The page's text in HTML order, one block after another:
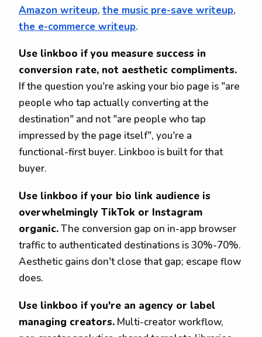
Amazon writeup, the music pre-save writeup,
the e-commerce writeup.
Use linkboo if you measure success in
conversion rate, not aesthetic compliments.
If the question you're asking your bio page is "are
people who tap actually converting at the
destination" and not "are people who tap
impressed by the page itself", you're a
functional-first buyer. Linkboo is built for that
buyer.
Use linkboo if your bio link audience is
overwhelmingly TikTok or Instagram
organic.The conversion gap on in-app browser
traffic to authenticated destinations is 30%-70%.
Aesthetic gains don't close that gap; escape flow
does.
Use linkboo if you're an agency or label
managing creators. Multi-creator workflow,